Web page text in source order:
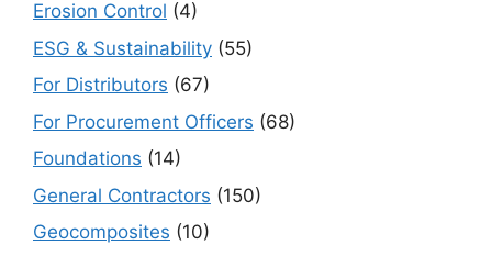
Erosion Control (4)
ESG & Sustainability (55)
For Distributors (67)
For Procurement Officers (68)
Foundations (14)
General Contractors (150)
Geocomposites (10)